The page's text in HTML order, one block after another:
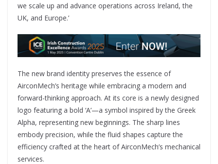
we scale up and advance operations across Ireland, the
UK, and Europe.’
The new brand identity preserves the essence of
AirconMech’s heritage while embracing a modern and
forward-thinking approach. At its core is a newly designed
logo featuring a bold ‘A’—a symbol inspired by the Greek
Alpha, representing new beginnings. The sharp lines
embody precision, while the fluid shapes capture the
efficiency crafted at the heart of AirconMech’s mechanical
services.